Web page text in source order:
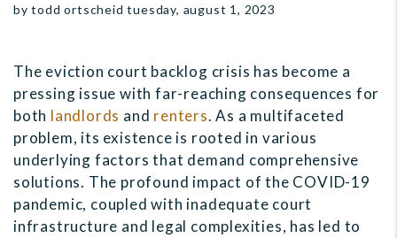
by todd ortscheid tuesday, august 1, 2023
The eviction court backlog crisis has become a
pressing issue with far-reaching consequences for
both landlords and renters. As a multifaceted
problem, its existence is rooted in various
underlying factors that demand comprehensive
solutions. The profound impact of the COVID-19
pandemic, coupled with inadequate court
infrastructure and legal complexities, has led to